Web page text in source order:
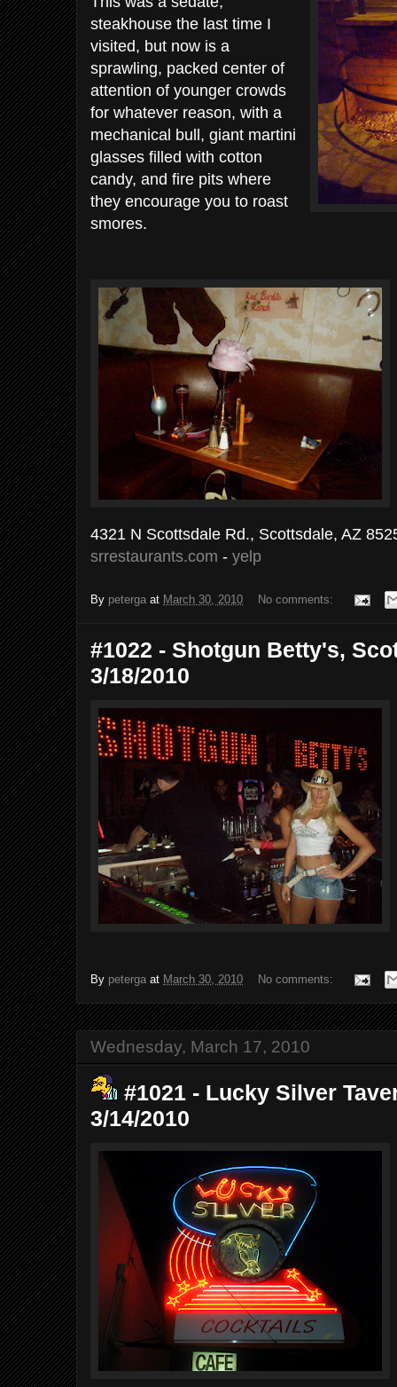
steakhouse the last time I
visited, but now is a
sprawling, packed center of
attention of younger crowds
for whatever reason, with a
mechanical bull, giant martini
glasses filled with cotton
candy, and fire pits where
they encourage you to roast
smores.
4321 N Scottsdale Rd., Scottsdale, AZ
srrestaurants.com - yelp
By peterga at March 30, 2010 No comments:
#1022 - Shotgun Betty's,
3/18/2010
By peterga at March 30, 2010 No comments:
Wednesday, March 17, 2010
#1021 - Lucky Silver
3/14/2010